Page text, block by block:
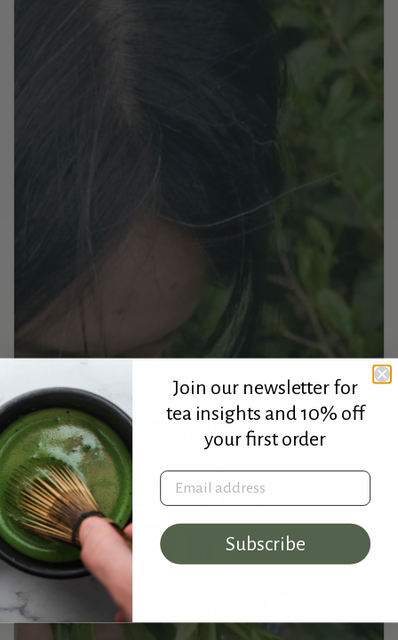
Join our newsletter for
tea insights and 10% off
your first order
Email address
Subscribe